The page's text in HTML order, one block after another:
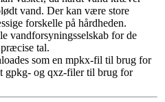
vand. Der kan være store
forskelle på hårdheden.
vandforsyningsselskab for de
tal.
som en mpkx-fil til brug for
gpkg- og qxz-filer til brug for